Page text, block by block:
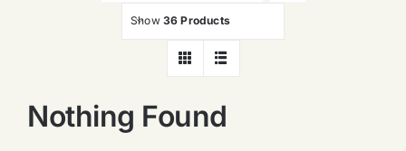
Show 36 Products
Nothing Found